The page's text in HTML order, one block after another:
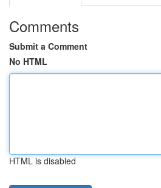
Comments
Submit a Comment
No HTML
HTML is disabled